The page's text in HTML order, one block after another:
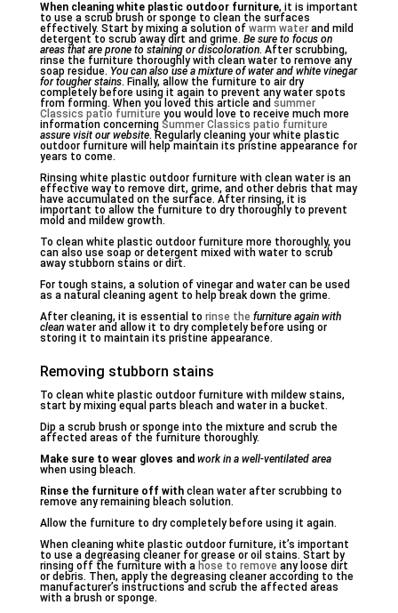
When cleaning white plastic outdoor furniture, it is important
to use a scrub brush or sponge to clean the surfaces
effectively. Start by mixing a solution of warm waterand mild
detergent to scrub away dirt and grime. Be sure to focus on
areas thatare prone to staining or discoloration. After scrubbing,
rinse the furniture thoroughly with clean water to remove any
soap residue. You can also use a mixture of water and white vinegar
for tougher stains. Finally, allow the furniture to air dry
completely before using it again to prevent any water spots
from forming. When you loved this article and summer
Classics patio furniture you would love to receive much more
information concerning Summer Classics patio furniture
assure visit our website. Regularly cleaning your white plastic
outdoor furniture will help maintain its pristine appearance for
years to come.
Rinsing white plastic outdoor furniture with clean water is an
effective way to remove dirt, grime, and other debris that may
have accumulated on the surface. After rinsing, it is
important to allow the furniture to dry thoroughly to prevent
mold and mildew growth.
To clean white plastic outdoor furniture more thoroughly, you
can also use soap or detergent mixed with water to scrub
away stubborn stains or dirt.
For tough stains, a solution of vinegar and water can be used
as a natural cleaning agent to help break down the grime.
After cleaning, it is essential to rinse the furniture again with
cleanwater and allow it to dry completely before using or
storing it to maintain its pristine appearance.
Removing stubborn stains
To clean white plastic outdoor furniture with mildew stains,
start by mixing equal parts bleach and water in a bucket.
Dip a scrub brush or sponge into the mixture and scrub the
affected areas of the furniture thoroughly.
Make sure to wear gloves and work in a well-ventilated area
when using bleach.
Rinse the furniture off withclean water after scrubbing to
remove any remaining bleach solution.
Allow the furniture to dry completely before using it again.
When cleaning white plastic outdoor furniture, it’s important
to use a degreasing cleaner for grease or oil stains. Start by
rinsing off the furniture with a hose to remove any loose dirt
or debris. Then, apply the degreasing cleaner according to the
manufacturer’s instructions and scrub the affected areas
with a brush or sponge.